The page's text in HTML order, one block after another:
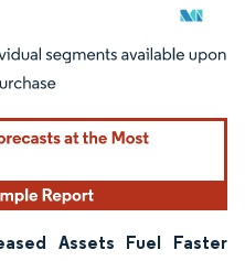
attribution under CC BY 4.0.
Assets Fuel Faster